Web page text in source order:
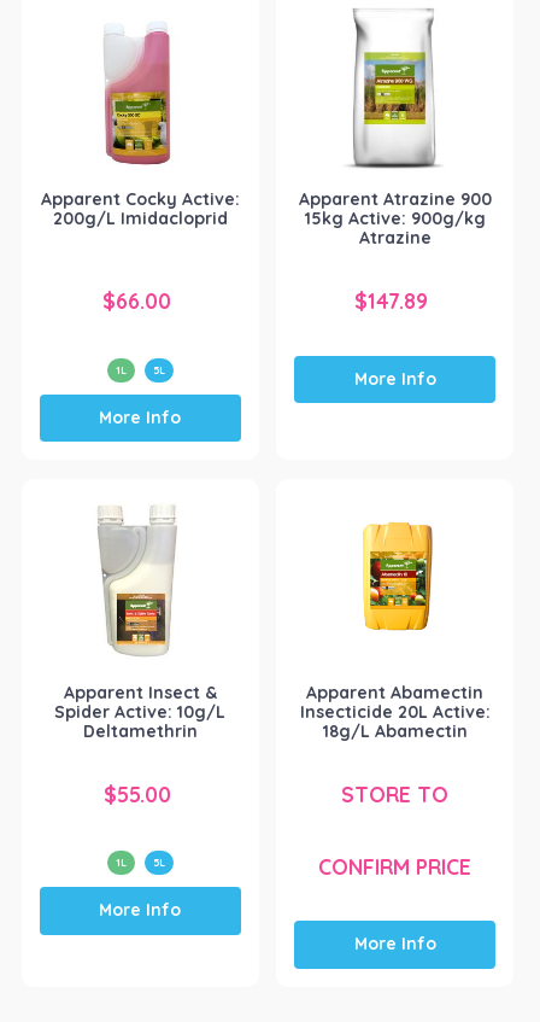
Apparent Cocky Active:
200g/L Imidacloprid
$66.00
1L 5L
This
product
has
The
options
may
be
chosen
on
product
page
More Info
Apparent Atrazine 900
15kg Active: 900g/kg
Atrazine
$147.89
More Info
Apparent Insect &
Spider Active: 10g/L
Deltamethrin
$55.00
1L 5L
This
product
has
More Info
Apparent Abamectin
Insecticide 20L Active:
18g/L Abamectin
STORE TO
CONFIRM PRICE
More Info